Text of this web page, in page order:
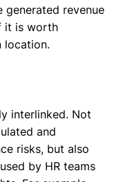
generated revenue
it is worth
location.
interlinked. Not
and
risks, but also
by HR teams